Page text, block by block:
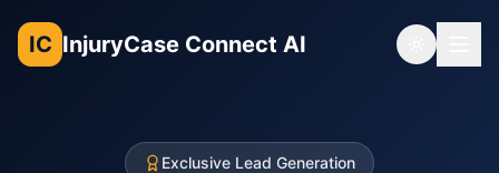
IC InjuryCase Connect AI Toggle
Exclusive Lead Generation